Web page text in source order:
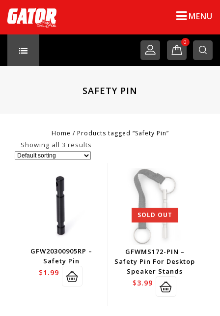
MENU
0
SAFETY PIN
Home / Products tagged “Safety Pin”
Showing all 3 results
GFW20300905RP –
Safety Pin
$1.99
SOLD OUT
GFWMS172-PIN –
Safety Pin For Desktop
Speaker Stands
$3.99